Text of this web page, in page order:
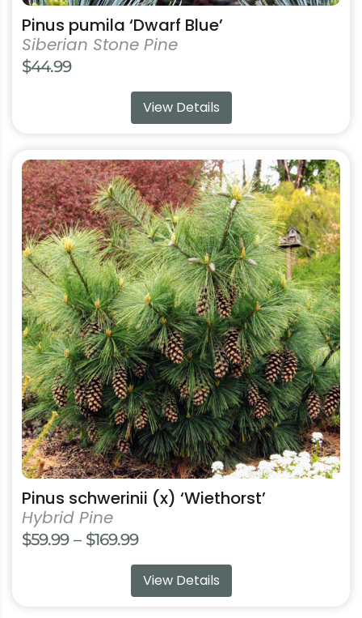
Pinus pumila ‘Dwarf Blue’
Siberian Stone Pine
$44.99
View Details
Pinus schwerinii (x) ‘Wiethorst’
Hybrid Pine
$59.99 – $169.99Price
range:
$59.99
View Details
This
product
has
multiple
variants.
The
options
may
be
chosen
on
the
product
page